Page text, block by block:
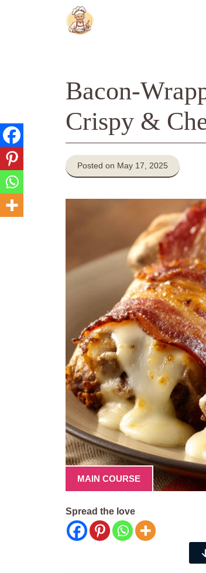
Bacon-
Crispy &
Posted on May 17, 2025
MAIN COURSE
Spread the love